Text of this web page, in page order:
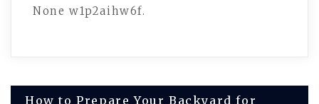
None w1p2aihw6f.
How to Prepare Your Backyard for